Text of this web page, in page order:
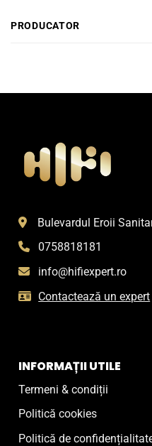
PRODUCATOR
Bulevardul Eroii
0758818181
info@hifiexpert.ro
Contactează un expert
INFORMAȚII UTILE
Termeni & condiții
Politică cookies
Politică de